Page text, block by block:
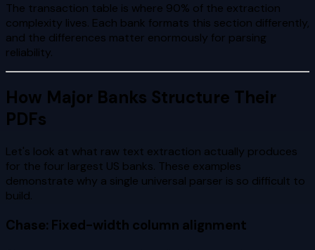
The transaction table is where 90% of the extraction
complexity lives. Each bank formats this section differently,
and the differences matter enormously for parsing
reliability.
How Major Banks Structure Their
PDFs
Let's look at what raw text extraction actually produces
for the four largest US banks. These examples
demonstrate why a single universal parser is so difficult to
build.
Chase: Fixed-width column alignment